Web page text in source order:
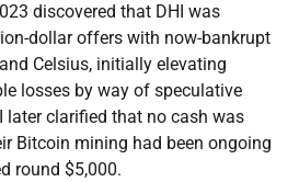
discovered that DHI was
dollar offers with now-bankrupt
Celsius, initially elevating
losses by way of speculative
later clarified that no cash was
Bitcoin mining had been ongoing
round $5,000.